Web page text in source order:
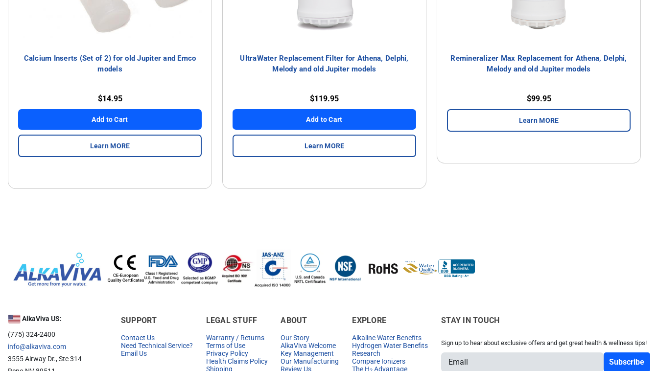
Calcium Inserts (Set of 2) for old Jupiter and Emco
models
$14.95
Add to Cart
Learn MORE
UltraWater Replacement Filter for Athena, Delphi,
Melody and old Jupiter models
$119.95
Add to Cart
Learn MORE
Remineralizer Max Replacement for Athena, Delphi,
Melody and old Jupiter models
$99.95
Learn MORE
AlkaViva US:
(775) 324-2400
info@alkaviva.com
3555 Airway Dr., Ste 314
SUPPORT
Contact Us
Need Technical Service?
Email Us
LEGAL STUFF
Warranty / Returns
Terms of Use
Privacy Policy
Health Claims Policy
Shipping
ABOUT
Our Story
AlkaViva Welcome
Key Management
Our Manufacturing
Review Us
EXPLORE
Alkaline Water Benefits
Hydrogen Water Benefits
Research
Compare Ionizers
The H Advantage
STAY IN TOUCH
Sign up to hear about exclusive offers and get great health & wellness tips!